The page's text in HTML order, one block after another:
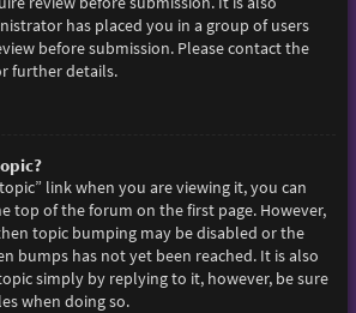
has placed you in a group of users
before submission. Please contact the
further details.
link when you are viewing it, you can
top of the forum on the first page. However,
topic bumping may be disabled or the
bumps has not yet been reached. It is also
simply by replying to it, however, be sure
when doing so.